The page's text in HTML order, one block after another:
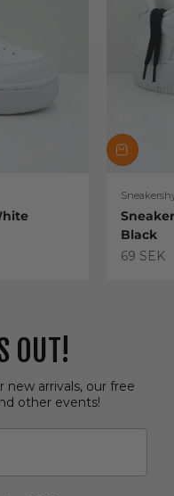
Black
Sale
69 SEK
OUT!
arrivals, our free
other events!